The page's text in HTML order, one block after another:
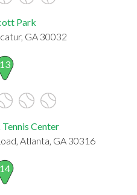
Park
GA 30032
13
Center
Atlanta, GA 30316
14